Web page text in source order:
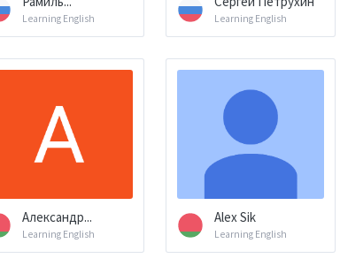
Learning English Learning English
Александр...
Learning English
Alex Sik
Learning English